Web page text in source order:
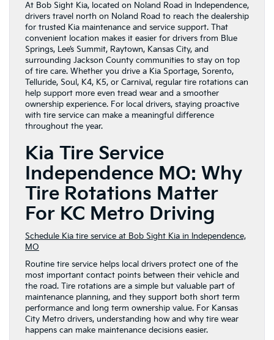
At Bob Sight Kia, located on Noland Road in Independence,
drivers travel north on Noland Road to reach the dealership
for trusted Kia maintenance and service support. That
convenient location makes it easier for drivers from Blue
Springs, Lee’s Summit, Raytown, Kansas City, and
surrounding Jackson County communities to stay on top
of tire care. Whether you drive a Kia Sportage, Sorento,
Telluride, Soul, K4, K5, or Carnival, regular tire rotations can
help support more even tread wear and a smoother
ownership experience. For local drivers, staying proactive
with tire service can make a meaningful difference
throughout the year.
Kia Tire Service
Independence MO: Why
Tire Rotations Matter
For KC Metro Driving
Schedule Kia tire service at Bob Sight Kia in Independence,
MO
Routine tire service helps local drivers protect one of the
most important contact points between their vehicle and
the road. Tire rotations are a simple but valuable part of
maintenance planning, and they support both short term
performance and long term ownership value. For Kansas
City Metro drivers, understanding how and why tire wear
happens can make maintenance decisions easier.